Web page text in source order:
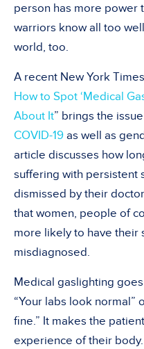
person has more power
warriors know all too
world, too.
A recent New York
How to Spot ‘Medical
About It” brings the
COVID-19 as well as
article discusses how
suffering with persistent
dismissed by their
that women, people of
more likely to have their
misdiagnosed.
Medical gaslighting
“Your labs look normal”
fine.” It makes the
experience of their